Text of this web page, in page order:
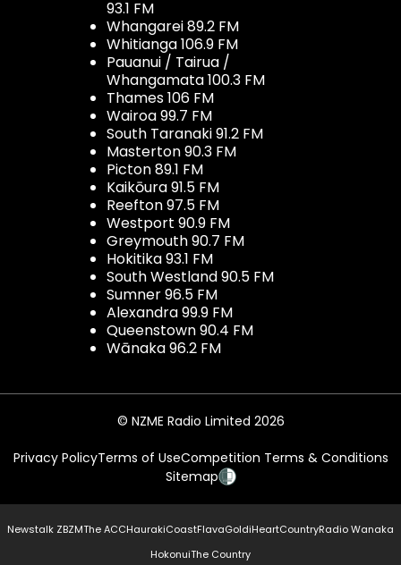
93.1 FM
Whangarei 89.2 FM
Whitianga 106.9 FM
Pauanui / Tairua /
Whangamata 100.3 FM
Thames 106 FM
Wairoa 99.7 FM
South Taranaki 91.2 FM
Masterton 90.3 FM
Picton 89.1 FM
Kaikōura 91.5 FM
Reefton 97.5 FM
Westport 90.9 FM
Greymouth 90.7 FM
Hokitika 93.1 FM
South Westland 90.5 FM
Sumner 96.5 FM
Alexandra 99.9 FM
Queenstown 90.4 FM
Wānaka 96.2 FM
© NZME Radio Limited 2026
Privacy PolicyTerms of UseCompetition Terms & Conditions
Sitemap
Newstalk ZBZMThe ACCHaurakiCoastFlavaGoldiHeartCountryRadio Wanaka
HokonuiThe Country